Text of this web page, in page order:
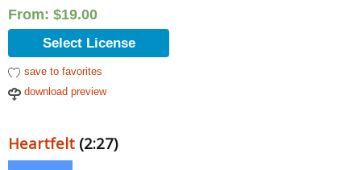
From: $19.00
Select License
save to favorites
download preview
Heartfelt (2:27)